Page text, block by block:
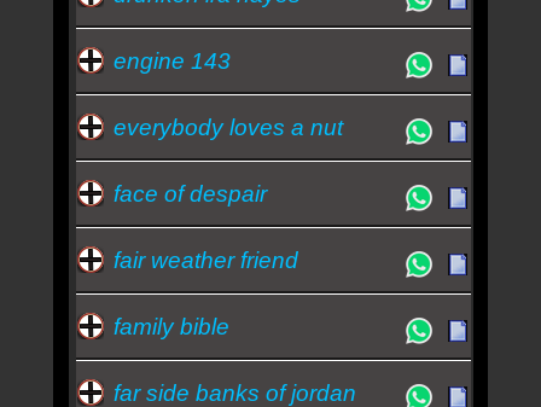
engine 143
everybody loves a nut
face of despair
fair weather friend
family bible
far side banks of jordan